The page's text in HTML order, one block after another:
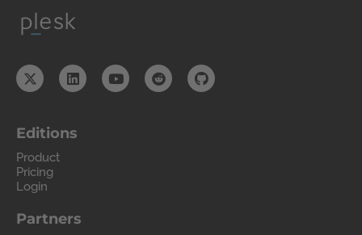
Editions
Product
Pricing
Login
Partners